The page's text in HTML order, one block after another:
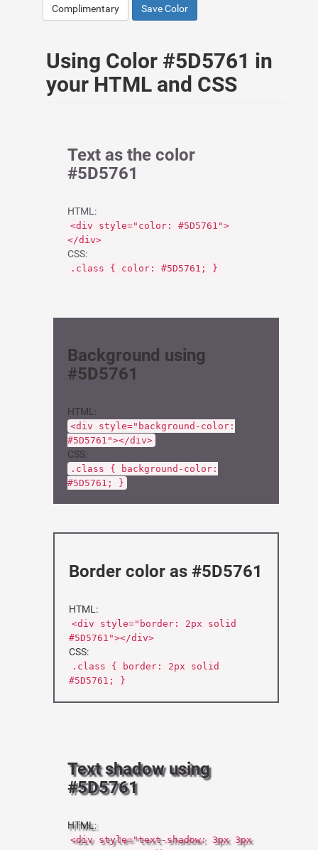
Complimentary Save Color
Using Color #5D5761 in
your HTML and CSS
Text as the color
#5D5761
HTML:
<div style="color: #5D5761">
</div>
CSS:
.class { color: #5D5761; }
Background using
#5D5761
HTML:
<div style="background-color:
#5D5761"></div>
CSS:
.class { background-color:
#5D5761; }
Border color as #5D5761
HTML:
<div style="border: 2px solid
#5D5761"></div>
CSS:
.class { border: 2px solid
#5D5761; }
Text shadow using
#5D5761
HTML:
<div style="text-shadow: 3px 3px